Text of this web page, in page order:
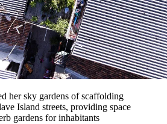
her sky gardens of scaffolding
Island streets, providing space
gardens for inhabitants